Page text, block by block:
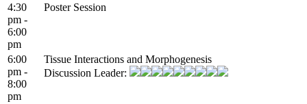
4:30
pm -
6:00
pm
Poster Session
6:00
pm -
8:00
pm
Tissue Interactions and Morphogenesis
Discussion Leader: